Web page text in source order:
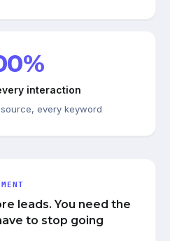
interaction
every keyword
leads. You need the
to stop going